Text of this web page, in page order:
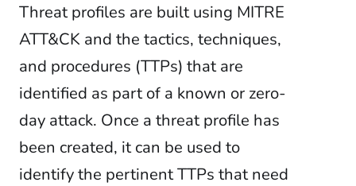
Threat profiles are built using MITRE
ATT&CK and the tactics, techniques,
and procedures (TTPs) that are
identified as part of a known or zero-
day attack. Once a threat profile has
been created, it can be used to
identify the pertinent TTPs that need